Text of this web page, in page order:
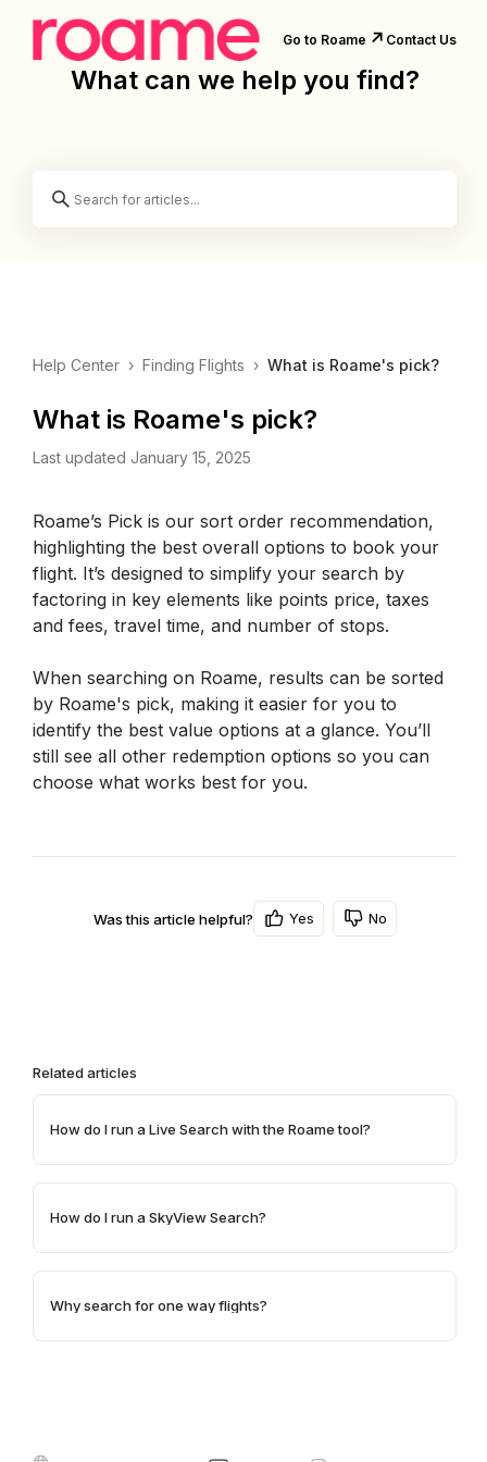
Go to Roame ↗️ Contact Us
What can we help you find?
Help Center › Finding Flights › What is Roame's pick?
Related articles
How do I run a Live Search with the Roame tool?
How do I run a SkyView Search?
Why search for one way flights?
What is Roame's pick?
Last updated January 15, 2025
Roame’s Pick is our sort order recommendation,
highlighting the best overall options to book your
flight. It’s designed to simplify your search by
factoring in key elements like points price, taxes
and fees, travel time, and number of stops.
When searching on Roame, results can be sorted
by Roame's pick, making it easier for you to
identify the best value options at a glance. You’ll
still see all other redemption options so you can
choose what works best for you.
Was this article helpful? Yes No